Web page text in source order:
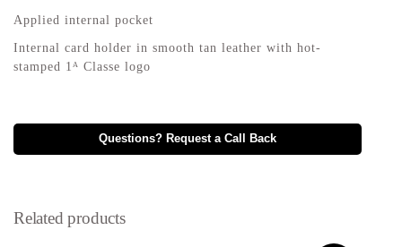
Applied internal pocket
Internal card holder in smooth tan leather with hot-
stamped 1ᴬ Classe logo
Questions? Request a Call Back
Related products